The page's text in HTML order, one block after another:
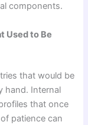
components.
Used to Be
that would be
hand. Internal
that once
patience can